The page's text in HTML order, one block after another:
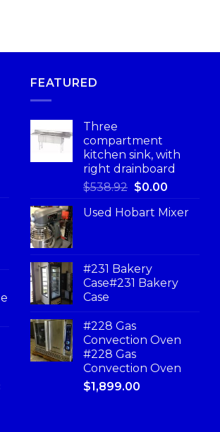
FEATURED
Three
compartment
kitchen sink, with
right drainboard
$538.92 $0.00
Used Hobart Mixer
#231 Bakery
Case#231 Bakery
Case
#228 Gas
Convection Oven
#228 Gas
Convection Oven
$1,899.00